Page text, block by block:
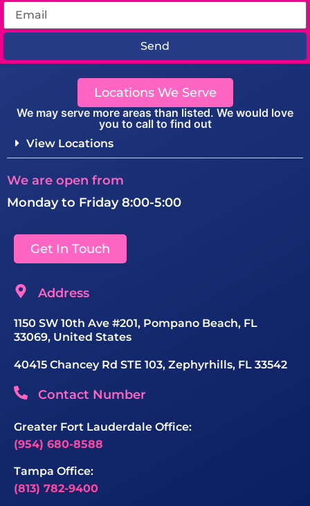
Send
Locations We Serve
We may serve more areas than listed. We would love
you to call to find out
View Locations
We are open from
Monday to Friday 8:00-5:00
Get In Touch
Address
1150 SW 10th Ave #201, Pompano Beach, FL
33069, United States
40415 Chancey Rd STE 103, Zephyrhills, FL 33542
Contact Number
Greater Fort Lauderdale Office:
(954) 680-8588
Tampa Office:
(813) 782-9400